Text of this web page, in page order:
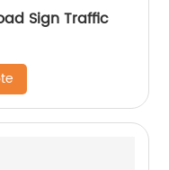
Sign Traffic